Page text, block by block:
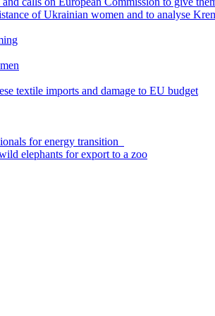
of Ukrainian women and to analyse
textile imports and damage to EU budget
for energy transition
elephants for export to a zoo